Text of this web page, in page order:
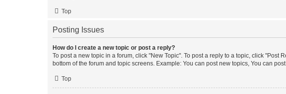
Top
Posting Issues
How do I create a new topic or post a reply?
To post a new topic in a forum, click "New Topic". To post a reply to a topic, click
bottom of the forum and topic screens. Example: You can post new topics, You can post
Top